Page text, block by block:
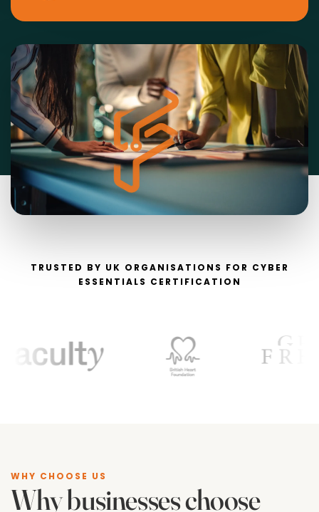
TRUSTED BY UK ORGANISATIONS FOR CYBER
ESSENTIALS CERTIFICATION
WHY CHOOSE US
Why businesses choose